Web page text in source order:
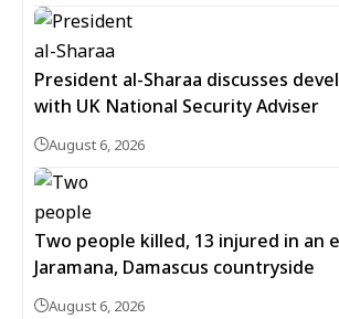
President al-Sharaa discusses
with UK National Security Adviser
August 6, 2026
Two people killed, 13 injured in an
Jaramana, Damascus countryside
August 6, 2026